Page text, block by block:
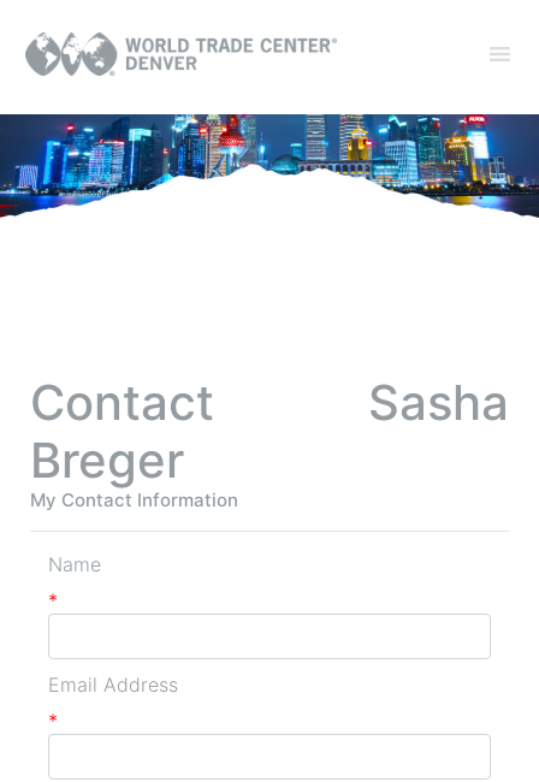
Contact Sasha
Breger
My Contact Information
Name
*
Email Address
*